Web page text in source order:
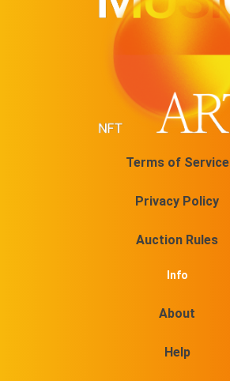
Terms of Service
Privacy Policy
Auction Rules
Info
About
Help